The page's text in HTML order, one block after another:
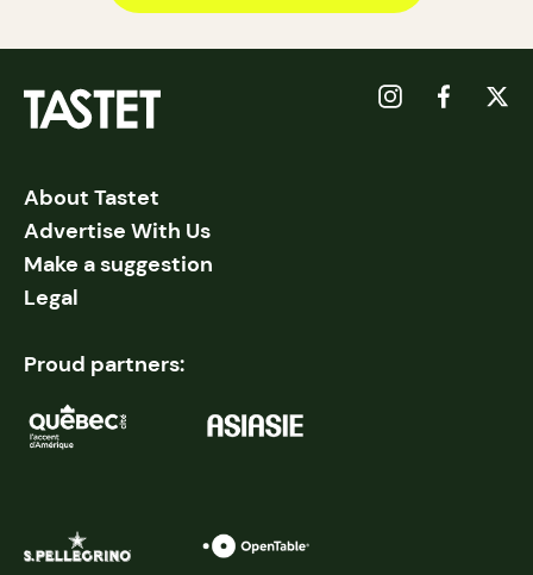
About Tastet
Advertise With Us
Make a suggestion
Legal
Proud partners: